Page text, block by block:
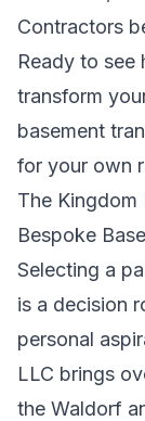
Contractors
Ready to see
transform
basement
for your own
The Kingdom
Bespoke
Selecting a
is a decision
personal
LLC brings
the Waldorf